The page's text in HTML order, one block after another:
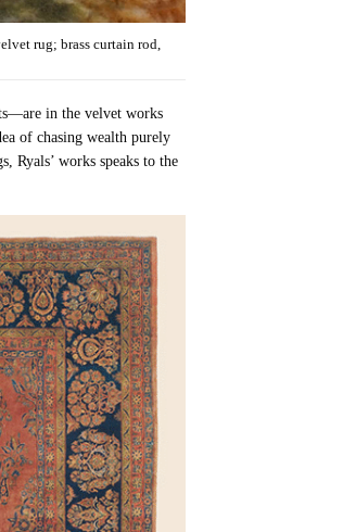
rug; brass curtain rod,
in the velvet works
of chasing wealth purely
Ryals’ works speaks to the